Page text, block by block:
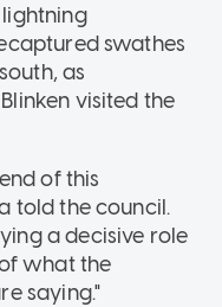
swathes
as
visited the
of this
told the council.
a decisive role
what the
saying."